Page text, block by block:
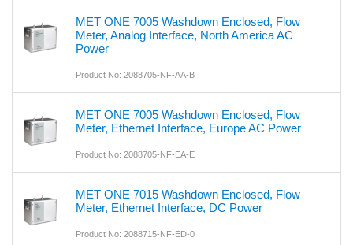
MET ONE 7005 Washdown Enclosed, Flow
Meter, Analog Interface, North America AC
Power
Product No: 2088705-NF-AA-B
MET ONE 7005 Washdown Enclosed, Flow
Meter, Ethernet Interface, Europe AC Power
Product No: 2088705-NF-EA-E
MET ONE 7015 Washdown Enclosed, Flow
Meter, Ethernet Interface, DC Power
Product No: 2088715-NF-ED-0